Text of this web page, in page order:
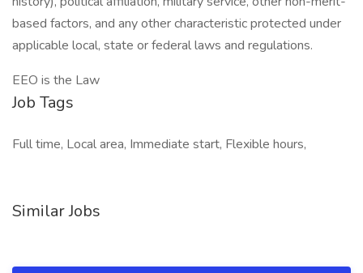
based factors, and any other characteristic protected under
applicable local, state or federal laws and regulations.
EEO is the Law
Job Tags
Full time, Local area, Immediate start, Flexible hours,
Similar Jobs